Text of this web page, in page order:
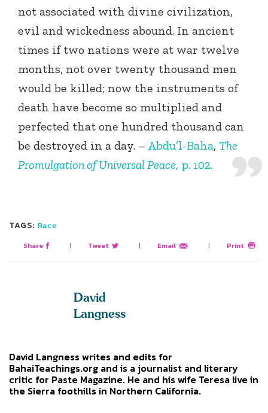
not associated with divine civilization,
evil and wickedness abound. In ancient
times if two nations were at war twelve
months, not over twenty thousand men
would be killed; now the instruments of
death have become so multiplied and
perfected that one hundred thousand can
be destroyed in a day. – Abdu’l-Baha, The
Promulgation of Universal Peace, p. 102.
TAGS: Race
Share | Tweet | Email | Print
David
Langness
David Langness writes and edits for
BahaiTeachings.org and is a journalist and literary
critic for Paste Magazine. He and his wife Teresa live in
the Sierra foothills in Northern California.